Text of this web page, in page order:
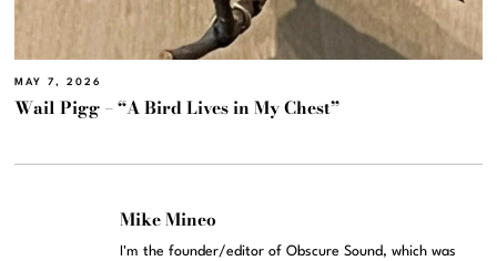
MAY 7, 2026
Wail Pigg – “A Bird Lives in My Chest”
Mike Mineo
I'm the founder/editor of Obscure Sound, which was